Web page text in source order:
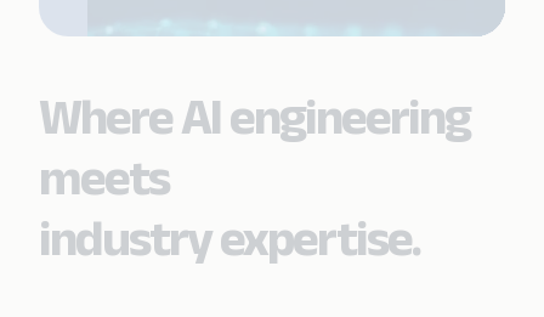
Where AI engineering
meets
industry expertise.